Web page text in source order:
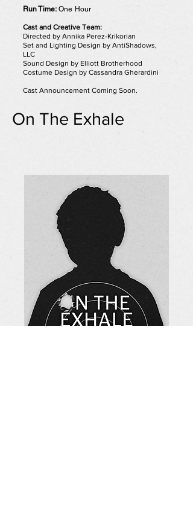
Run Time: One Hour
Cast and Creative Team:
Directed by Annika Perez-Krikorian
Set and Lighting Design by AntiShadows,
LLC
Sound Design by Elliott Brotherhood
Costume Design by Cassandra Gherardini
Cast Announcement Coming Soon.
On The Exhale